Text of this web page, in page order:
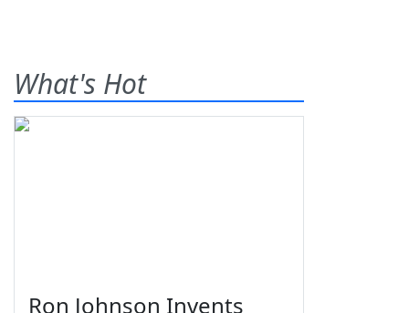
What's Hot
Ron Johnson Invents